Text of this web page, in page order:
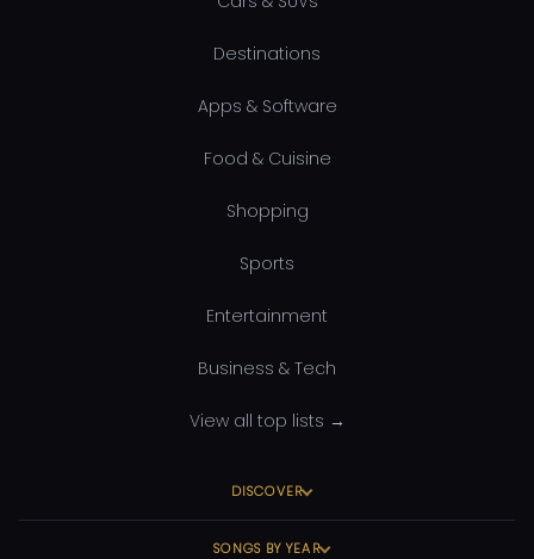
Destinations
Apps & Software
Food & Cuisine
Shopping
Sports
Entertainment
Business & Tech
View all top lists →
DISCOVER
SONGS BY YEAR